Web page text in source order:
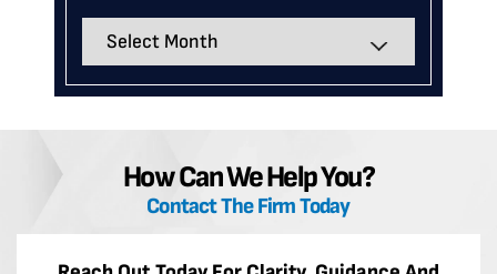
How Can We Help You?
Contact The Firm Today